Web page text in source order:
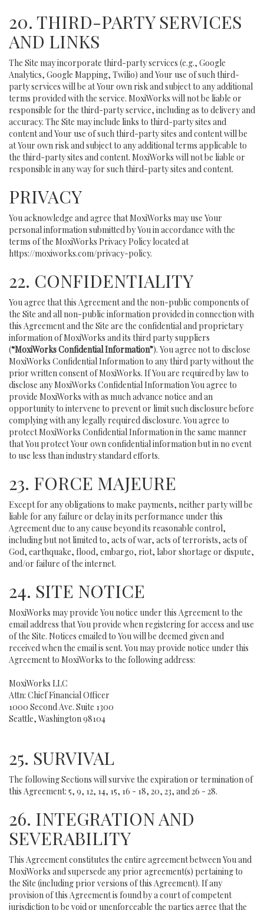
20. THIRD-PARTY SERVICES
AND LINKS
The Site may incorporate third-party services (e.g., Google
Analytics, Google Mapping, Twilio) and Your use of such third-
party services will be at Your own risk and subject to any additional
terms provided with the service. MoxiWorks will not be liable or
responsible for the third-party service, including as to delivery and
accuracy. The Site may include links to third-party sites and
content and Your use of such third-party sites and content will be
at Your own risk and subject to any additional terms applicable to
the third-party sites and content. MoxiWorks will not be liable or
responsible in any way for such third-party sites and content.
PRIVACY
You acknowledge and agree that MoxiWorks may use Your
personal information submitted by You in accordance with the
terms of the MoxiWorks Privacy Policy located at
https://moxiworks.com/privacy-policy.
22. CONFIDENTIALITY
You agree that this Agreement and the non-public components of
the Site and all non-public information provided in connection with
this Agreement and the Site are the confidential and proprietary
information of MoxiWorks and its third party suppliers
(“MoxiWorks Confidential Information”). You agree not to disclose
MoxiWorks Confidential Information to any third party without the
prior written consent of MoxiWorks. If You are required by law to
disclose any MoxiWorks Confidential Information You agree to
provide MoxiWorks with as much advance notice and an
opportunity to intervene to prevent or limit such disclosure before
complying with any legally required disclosure. You agree to
protect MoxiWorks Confidential Information in the same manner
that You protect Your own confidential information but in no event
to use less than industry standard efforts.
23. FORCE MAJEURE
Except for any obligations to make payments, neither party will be
liable for any failure or delay in its performance under this
Agreement due to any cause beyond its reasonable control,
including but not limited to, acts of war, acts of terrorists, acts of
God, earthquake, flood, embargo, riot, labor shortage or dispute,
and/or failure of the internet.
24. SITE NOTICE
MoxiWorks may provide You notice under this Agreement to the
email address that You provide when registering for access and use
of the Site. Notices emailed to You will be deemed given and
received when the email is sent. You may provide notice under this
Agreement to MoxiWorks to the following address:
MoxiWorks LLC
Attn: Chief Financial Officer
1000 Second Ave. Suite 1300
Seattle, Washington 98104
25. SURVIVAL
The following Sections will survive the expiration or termination of
this Agreement: 5, 9, 12, 14, 15, 16 - 18, 20, 23, and 26 - 28.
26. INTEGRATION AND
SEVERABILITY
This Agreement constitutes the entire agreement between You and
MoxiWorks and supersede any prior agreement(s) pertaining to
the Site (including prior versions of this Agreement). If any
provision of this Agreement is found by a court of competent
jurisdiction to be void or unenforceable the parties agree that the